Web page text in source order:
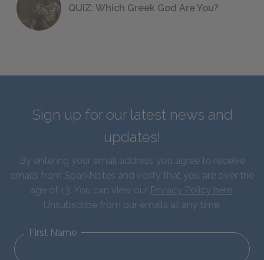
QUIZ: Which Greek God Are You?
Sign up for our latest news and
updates!
By entering your email address you agree to receive
emails from SparkNotes and verify that you are over the
age of 13. You can view our Privacy Policy here.
Unsubscribe from our emails at any time.
First Name